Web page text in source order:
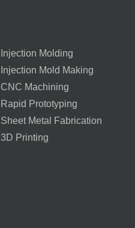
Injection Molding
Injection Mold Making
CNC Machining
Rapid Prototyping
Sheet Metal Fabrication
3D Printing